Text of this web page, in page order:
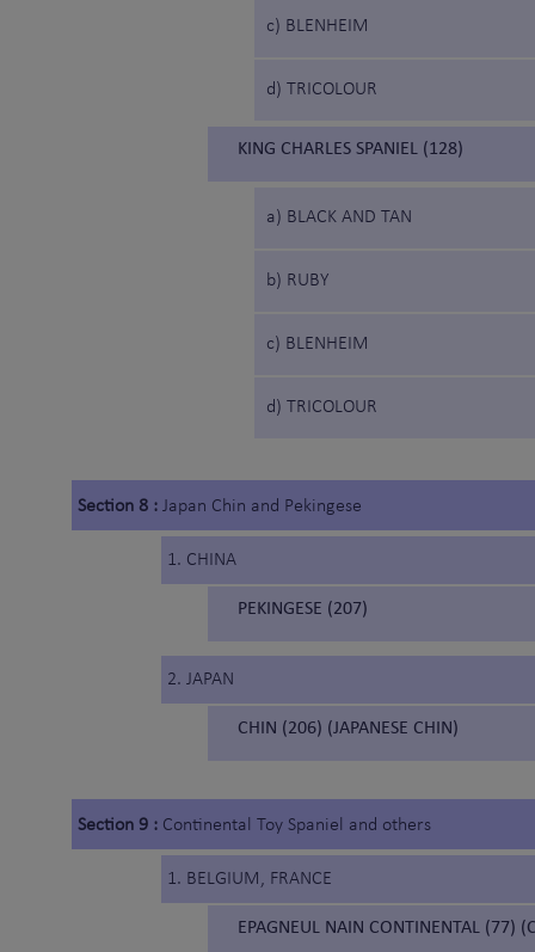
c) BLENHEIM
d) TRICOLOUR
KING CHARLES SPANIEL (128)
a) BLACK AND TAN
b) RUBY
c) BLENHEIM
d) TRICOLOUR
Section 8 : Japan Chin and Pekingese
1. CHINA
PEKINGESE (207)
2. JAPAN
CHIN (206) (JAPANESE CHIN)
Section 9 : Continental Toy Spaniel and others
1. BELGIUM, FRANCE
EPAGNEUL NAIN CONTINENTAL (77)